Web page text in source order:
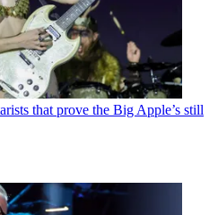
that prove the Big Apple’s still